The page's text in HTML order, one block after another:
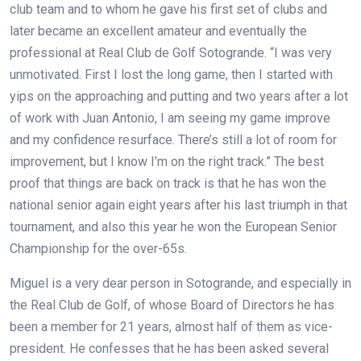
club team and to whom he gave his first set of clubs and
later became an excellent amateur and eventually the
professional at Real Club de Golf Sotogrande. “I was very
unmotivated. First I lost the long game, then I started with
yips on the approaching and putting and two years after a lot
of work with Juan Antonio, I am seeing my game improve
and my confidence resurface. There’s still a lot of room for
improvement, but I know I’m on the right track.” The best
proof that things are back on track is that he has won the
national senior again eight years after his last triumph in that
tournament, and also this year he won the European Senior
Championship for the over-65s.
Miguel is a very dear person in Sotogrande, and especially in
the Real Club de Golf, of whose Board of Directors he has
been a member for 21 years, almost half of them as vice-
president. He confesses that he has been asked several